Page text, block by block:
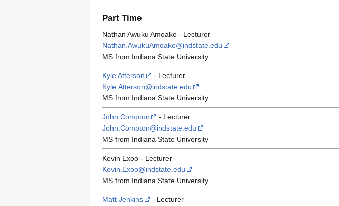
Part Time
Nathan Awuku Amoako - Lecturer
Nathan.AwukuAmoako@indstate.edu
MS from Indiana State University
Kyle Atterson
- Lecturer
Kyle.Atterson@indstate.edu
MS from Indiana State University
John Compton
- Lecturer
John.Compton@indstate.edu
MS from Indiana State University
Kevin Exoo - Lecturer
Kevin.Exoo@indstate.edu
MS from Indiana State University
Matt Jenkins
- Lecturer